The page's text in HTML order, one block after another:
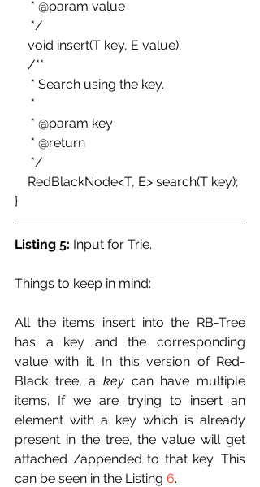
     * @param value
     */
    void insert(T key, E value);
    /**
     * Search using the key.
     *
     * @param key
     * @return
     */
    RedBlackNode<T, E> search(T key);
}
Listing 5: Input for Trie.
Things to keep in mind:
All the items insert into the RB-Tree
has a key and the corresponding
value with it. In this version of Red-
Black tree, a key can have multiple
items. If we are trying to insert an
element with a key which is already
present in the tree, the value will get
attached /appended to that key. This
can be seen in the Listing 6.